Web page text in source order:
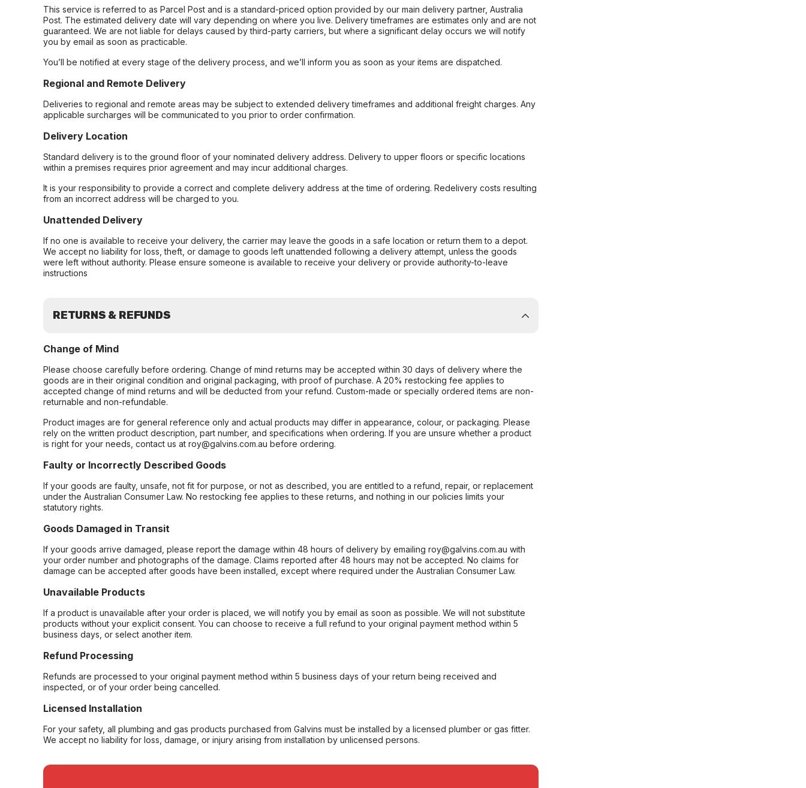
This service is referred to as Parcel Post and is a standard-priced option provided by our main delivery partner, Australia
Post. The estimated delivery date will vary depending on where you live. Delivery timeframes are estimates only and are not
guaranteed. We are not liable for delays caused by third-party carriers, but where a significant delay occurs we will notify
you by email as soon as practicable.
You’ll be notified at every stage of the delivery process, and we’ll inform you as soon as your items are dispatched.
Regional and Remote Delivery
Deliveries to regional and remote areas may be subject to extended delivery timeframes and additional freight charges. Any
applicable surcharges will be communicated to you prior to order confirmation.
Delivery Location
Standard delivery is to the ground floor of your nominated delivery address. Delivery to upper floors or specific locations
within a premises requires prior agreement and may incur additional charges.
It is your responsibility to provide a correct and complete delivery address at the time of ordering. Redelivery costs resulting
from an incorrect address will be charged to you.
Unattended Delivery
If no one is available to receive your delivery, the carrier may leave the goods in a safe location or return them to a depot.
We accept no liability for loss, theft, or damage to goods left unattended following a delivery attempt, unless the goods
were left without authority. Please ensure someone is available to receive your delivery or provide authority-to-leave
instructions
RETURNS & REFUNDS
Change of Mind
Please choose carefully before ordering. Change of mind returns may be accepted within 30 days of delivery where the
goods are in their original condition and original packaging, with proof of purchase. A 20% restocking fee applies to
accepted change of mind returns and will be deducted from your refund. Custom-made or specially ordered items are non-
returnable and non-refundable.
Product images are for general reference only and actual products may differ in appearance, colour, or packaging. Please
rely on the written product description, part number, and specifications when ordering. If you are unsure whether a product
is right for your needs, contact us at roy@galvins.com.au before ordering.
Faulty or Incorrectly Described Goods
If your goods are faulty, unsafe, not fit for purpose, or not as described, you are entitled to a refund, repair, or replacement
under the Australian Consumer Law. No restocking fee applies to these returns, and nothing in our policies limits your
statutory rights.
Goods Damaged in Transit
If your goods arrive damaged, please report the damage within 48 hours of delivery by emailing roy@galvins.com.au with
your order number and photographs of the damage. Claims reported after 48 hours may not be accepted. No claims for
damage can be accepted after goods have been installed, except where required under the Australian Consumer Law.
Unavailable Products
If a product is unavailable after your order is placed, we will notify you by email as soon as possible. We will not substitute
products without your explicit consent. You can choose to receive a full refund to your original payment method within 5
business days, or select another item.
Refund Processing
Refunds are processed to your original payment method within 5 business days of your return being received and
inspected, or of your order being cancelled.
Licensed Installation
For your safety, all plumbing and gas products purchased from Galvins must be installed by a licensed plumber or gas fitter.
We accept no liability for loss, damage, or injury arising from installation by unlicensed persons.